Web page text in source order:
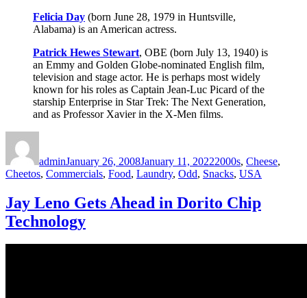
Felicia Day (born June 28, 1979 in Huntsville,
Alabama) is an American actress.
Patrick Hewes Stewart, OBE (born July 13, 1940) is
an Emmy and Golden Globe-nominated English film,
television and stage actor. He is perhaps most widely
known for his roles as Captain Jean-Luc Picard of the
starship Enterprise in Star Trek: The Next Generation,
and as Professor Xavier in the X-Men films.
adminJanuary 26, 2008January 11, 20222000s, Cheese,
Cheetos, Commercials, Food, Laundry, Odd, Snacks, USA
Jay Leno Gets Ahead in Dorito Chip
Technology